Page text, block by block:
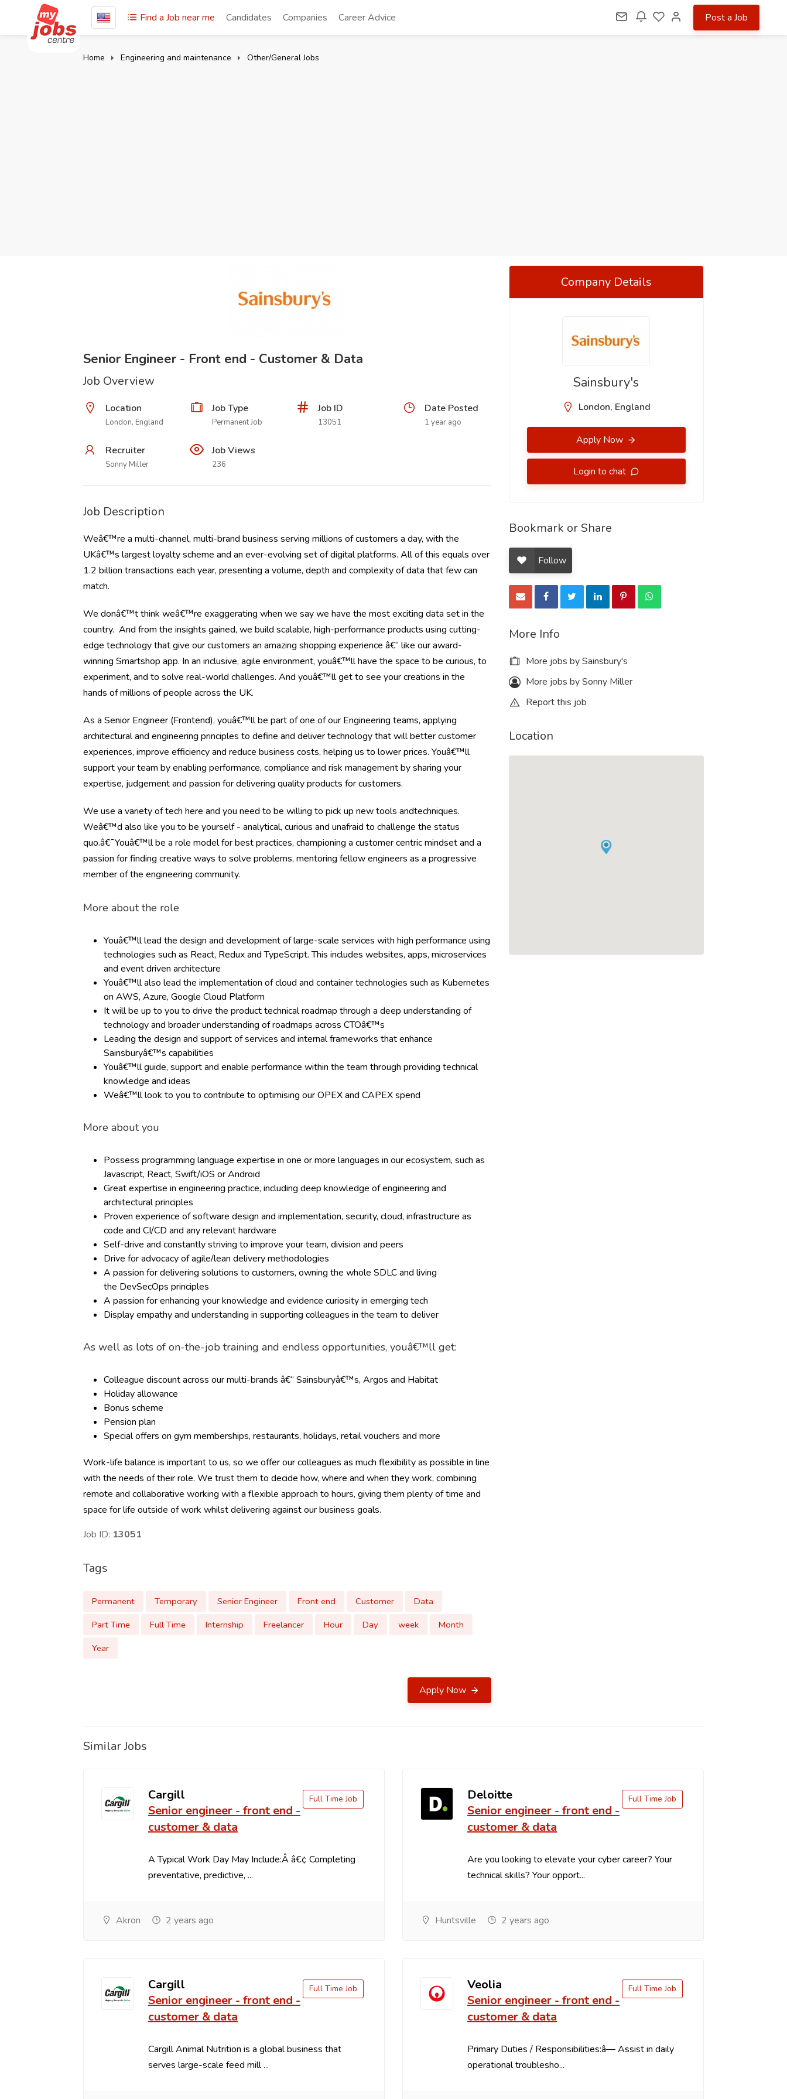
Find a Job near me Candidates Companies Career Advice Post a Job
Home Engineering and maintenance Other/General Jobs
Senior Engineer - Front end - Customer & Data
Job Overview
Location
London, England
Job Type
Permanent Job
Job ID
13051
Date Posted
1 year ago
Recruiter
Sonny Miller
Job Views
236
Job Description
Weâ€™re a multi-channel, multi-brand business serving millions of customers a day, with the
UKâ€™s largest loyalty scheme and an ever-evolving set of digital platforms. All of this equals over
1.2 billion transactions each year, presenting a volume, depth and complexity of data that few can
match.
We donâ€™t think weâ€™re exaggerating when we say we have the most exciting data set in the
country. And from the insights gained, we build scalable, high-performance products using cutting-
edge technology that give our customers an amazing shopping experience â€“ like our award-
winning Smartshop app. In an inclusive, agile environment, youâ€™ll have the space to be curious, to
experiment, and to solve real-world challenges. And youâ€™ll get to see your creations in the
hands of millions of people across the UK.
As a Senior Engineer (Frontend), youâ€™ll be part of one of our Engineering teams, applying
architectural and engineering principles to define and deliver technology that will better customer
experiences, improve efficiency and reduce business costs, helping us to lower prices. Youâ€™ll
support your team by enabling performance, compliance and risk management by sharing your
expertise, judgement and passion for delivering quality products for customers.
We use a variety of tech here and you need to be willing to pick up new tools andtechniques.
Weâ€™d also like you to be yourself - analytical, curious and unafraid to challenge the status
quo.â€¯Youâ€™ll be a role model for best practices, championing a customer centric mindset and a
passion for finding creative ways to solve problems, mentoring fellow engineers as a progressive
member of the engineering community.
More about the role
Youâ€™ll lead the design and development of large-scale services with high performance using
technologies such as React, Redux and TypeScript. This includes websites, apps, microservices
and event driven architecture
Youâ€™ll also lead the implementation of cloud and container technologies such as Kubernetes
on AWS, Azure, Google Cloud Platform
It will be up to you to drive the product technical roadmap through a deep understanding of
technology and broader understanding of roadmaps across CTOâ€™s
Leading the design and support of services and internal frameworks that enhance
Sainsburyâ€™s capabilities
Youâ€™ll guide, support and enable performance within the team through providing technical
knowledge and ideas
Weâ€™ll look to you to contribute to optimising our OPEX and CAPEX spend
More about you
Possess programming language expertise in one or more languages in our ecosystem, such as
Javascript, React, Swift/iOS or Android
Great expertise in engineering practice, including deep knowledge of engineering and
architectural principles
Proven experience of software design and implementation, security, cloud, infrastructure as
code and CI/CD and any relevant hardware
Self-drive and constantly striving to improve your team, division and peers
Drive for advocacy of agile/lean delivery methodologies
A passion for delivering solutions to customers, owning the whole SDLC and living
the DevSecOps principles
A passion for enhancing your knowledge and evidence curiosity in emerging tech
Display empathy and understanding in supporting colleagues in the team to deliver
As well as lots of on-the-job training and endless opportunities, youâ€™ll get:
Colleague discount across our multi-brands â€“ Sainsburyâ€™s, Argos and Habitat
Holiday allowance
Bonus scheme
Pension plan
Special offers on gym memberships, restaurants, holidays, retail vouchers and more
Work-life balance is important to us, so we offer our colleagues as much flexibility as possible in line
with the needs of their role. We trust them to decide how, where and when they work, combining
remote and collaborative working with a flexible approach to hours, giving them plenty of time and
space for life outside of work whilst delivering against our business goals.
Job ID: 13051
Tags
Permanent Temporary Senior Engineer Front end Customer
Data
Part Time
Full Time Internship Freelancer Hour Day week
Month
Year
Apply Now
Company Details
Sainsbury's
London, England
Apply Now
Login to chat
Bookmark or Share
Follow
More Info
More jobs by Sainsbury's
More jobs by Sonny Miller
Report this job
Location
Similar Jobs
Cargill
Senior engineer - front end -
customer & data
A Typical Work Day May Include:Â â€¢ Completing
preventative, predictive, ...
Full Time Job
Akron 2 years ago
Deloitte
Senior engineer - front end -
customer & data
Are you looking to elevate your cyber career? Your
technical skills? Your opport...
Full Time Job
Huntsville 2 years ago
Cargill
Senior engineer - front end -
customer & data
Cargill Animal Nutrition is a global business that
serves large-scale feed mill ...
Full Time Job
Veolia
Senior engineer - front end -
customer & data
Primary Duties / Responsibilities:â— Assist in daily
operational troublesho...
Full Time Job